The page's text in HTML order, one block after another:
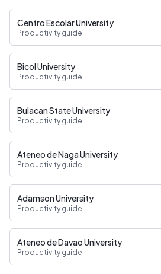
Centro Escolar University
Productivity guide
Bicol University
Productivity guide
Bulacan State University
Productivity guide
Ateneo de Naga University
Productivity guide
Adamson University
Productivity guide
Ateneo de Davao University
Productivity guide